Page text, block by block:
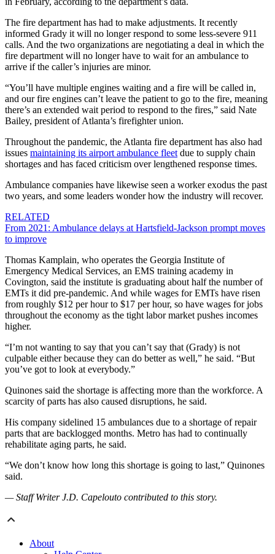
The fire department has had to make adjustments. It recently
informed Grady it will no longer respond to some less-severe 911
calls. And the two organizations are negotiating a deal in which the
fire department will no longer have to wait for an ambulance to
arrive if the caller’s injuries are minor.
“You’ll have multiple engines waiting and a fire will be called in,
and our fire engines can’t leave the patient to go to the fire, meaning
there’s an extended wait period to respond to the fires,” said Nate
Bailey, president of Atlanta’s firefighter union.
Throughout the pandemic, the Atlanta fire department has also had
issues maintaining its airport ambulance fleet due to supply chain
shortages and has faced criticism over lengthened response times.
Ambulance companies have likewise seen a worker exodus the past
two years, and some leaders wonder how the industry will recover.
RELATED
From 2021: Ambulance delays at Hartsfield-Jackson prompt moves
to improve
Thomas Kamplain, who operates the Georgia Institute of
Emergency Medical Services, an EMS training academy in
Covington, said the institute is graduating about half the number of
EMTs it did pre-pandemic. And while wages for EMTs have risen
from roughly $12 per hour to $17 per hour, so have wages for jobs
throughout the economy as the tight labor market pushes incomes
higher.
“I’m not wanting to say that you can’t say that (Grady) is not
culpable either because they can do better as well,” he said. “But
you’ve got to look at everybody.”
Quinones said the shortage is affecting more than the workforce. A
scarcity of parts has also caused disruptions, he said.
His company sidelined 15 ambulances due to a shortage of repair
parts that are backlogged months. Metro has had to continually
rehabilitate aging parts, he said.
“We don’t know how long this shortage is going to last,” Quinones
said.
— Staff Writer J.D. Capelouto contributed to this story.
About